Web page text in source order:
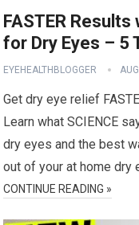
FASTER
for Dry Eyes – 5
EYEHEALTHBLOGGER
Get dry eye relief
Learn what SCIENCE
dry eyes and the best
out of your at home dry
CONTINUE READING »